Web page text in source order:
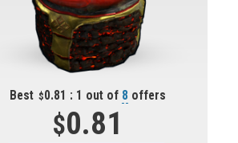
Best 0.81 : 1 out of 8 offers
0.81